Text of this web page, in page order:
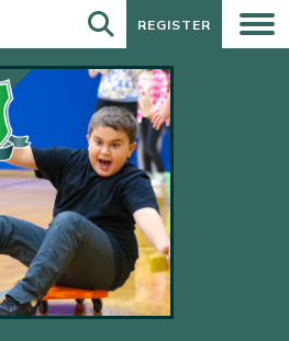
REGISTER
REGISTER